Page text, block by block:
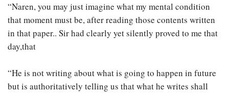
“Naren, you may just imagine what my mental condition
that moment must be, after reading those contents written
in that paper.. Sir had clearly yet silently proved to me that
day,that
“He is not writing about what is going to happen in future
but is authoritatively telling us that what he writes shall